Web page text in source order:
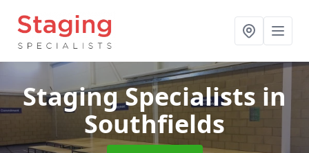
Staging Specialists in
Southfields